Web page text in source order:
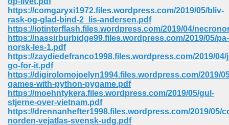
https://comgaryxi1972.files.wordpress.com/2019/05/bliv-
rask-og-glad-bind-2_lis-andersen.pdf
https://iotinterflash.files.wordpress.com/2019/04/
https://nassirburbidge99.files.wordpress.com/2019/05/pa-
norsk-les-1.pdf
https://zaydiedefranco1998.files.wordpress.com/2019/04/
go-for-it.pdf
https://digirolomojoelyn1994.files.wordpress.com/2019/
games-with-python-pygame.pdf
https://moehntykera.files.wordpress.com/2019/05/gul-
stjerne-over-vietnam.pdf
https://drennanhefter1998.files.wordpress.com/2019/05/
norden-vejatlas-svensk-udg.pdf
299
797